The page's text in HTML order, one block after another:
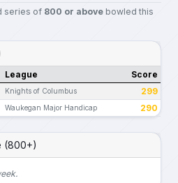
series of 800 or abovebowled this
League Score
Knights of Columbus 299
Waukegan Major Handicap 290
(800+)